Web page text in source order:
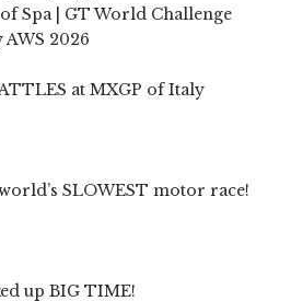
Spa | GT World Challenge
AWS 2026
at MXGP of Italy
SLOWEST motor race!
up BIG TIME!